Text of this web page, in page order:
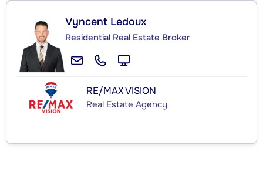
Vyncent Ledoux
Residential Real Estate Broker
RE/MAX VISION
Real Estate Agency